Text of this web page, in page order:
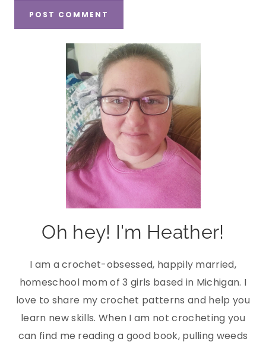
Oh hey! I'm Heather!
I am a crochet-obsessed, happily married,
homeschool mom of 3 girls based in Michigan. I
love to share my crochet patterns and help you
learn new skills. When I am not crocheting you
can find me reading a good book, pulling weeds